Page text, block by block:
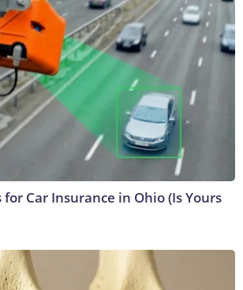
Car Insurance in Ohio (Is Yours